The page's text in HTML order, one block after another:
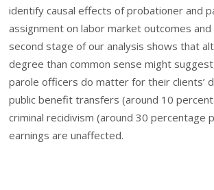
identify causal effects of probationer and
assignment on labor market outcomes and
second stage of our analysis shows that
degree than common sense might
parole officers do matter for their clients’
public benefit transfers (around 10
criminal recidivism (around 30 percentage
earnings are unaffected.